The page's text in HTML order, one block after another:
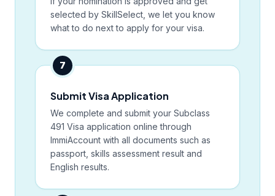
selected by SkillSelect, we let you know
what to do next to apply for your visa.
7
Submit Visa Application
We complete and submit your Subclass
491 Visa application online through
ImmiAccount with all documents such as
passport, skills assessment result and
English results.